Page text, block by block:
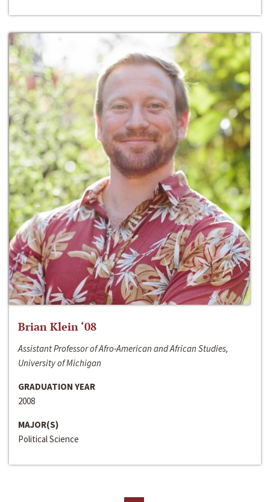
Brian Klein ‘08
Assistant Professor of Afro-American and African Studies,
University of Michigan
GRADUATION YEAR
2008
MAJOR(S)
Political Science